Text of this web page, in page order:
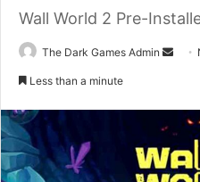
Wall World 2 Pre-
The Dark Games Admin
Send
Less than a minute